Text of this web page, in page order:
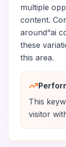
multiple
content.
around“ai
these
this area.
This
visitor